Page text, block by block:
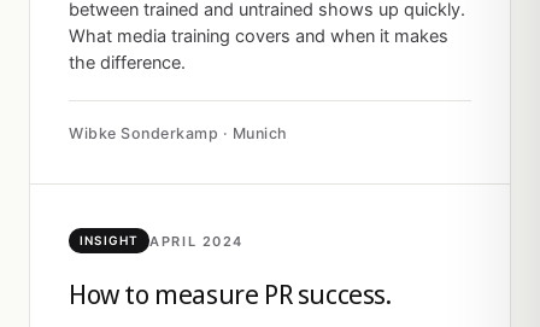
between trained and untrained shows up quickly.
What media training covers and when it makes
the difference.
Wibke Sonderkamp · Munich
INSIGHT APRIL 2024
How to measure PR success.